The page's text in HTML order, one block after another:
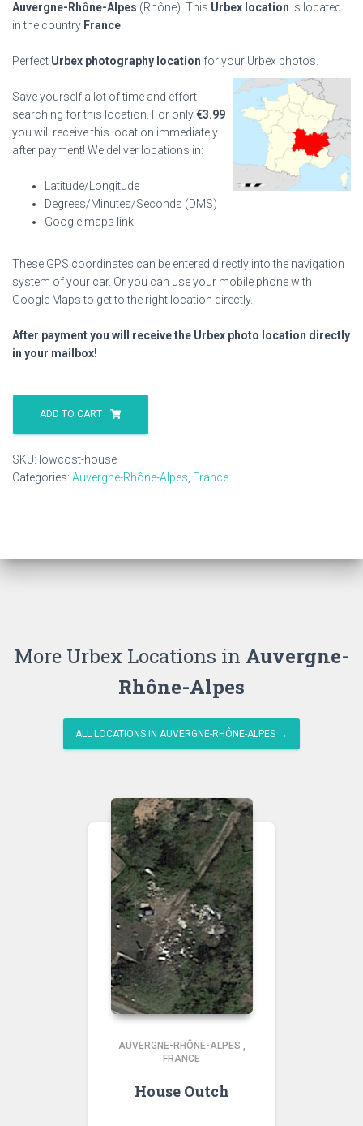
Auvergne-Rhône-Alpes (Rhône). This Urbex location is located
in the country France
Perfect Urbex photography location for your Urbex photos.
Save yourself a lot of time and effort
searching for this location. For only€3.99
you will receive this location immediately
after payment! We deliver locations in:
Latitude/Longitude
Degrees/Minutes/Seconds (DMS)
Google maps link
These GPS coordinates can be entered directly into the navigation
system of your car. Or you can use your mobile phone with
Google Maps to get to the right location directly.
After payment you will receive the Urbex photo location directly
in your mailbox!
Lowcost
House
quantity
ADD TO CART
SKU: lowcost-house
Categories: Auvergne-Rhône-Alpes France
More Urbex Locations in Auvergne-
Rhône-Alpes
ALL LOCATIONS IN AUVERGNE-RHÔNE-ALPES →
AUVERGNE-RHÔNE-ALPES ,
FRANCE
House Outch